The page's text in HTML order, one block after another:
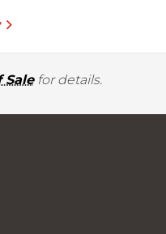
Salefor details.